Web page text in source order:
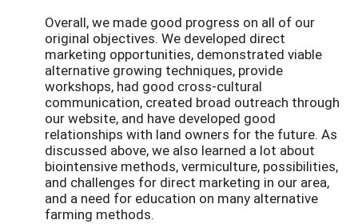
Overall, we made good progress on all of our
original objectives. We developed direct
marketing opportunities, demonstrated viable
alternative growing techniques, provide
workshops, had good cross-cultural
communication, created broad outreach through
our website, and have developed good
relationships with land owners for the future. As
discussed above, we also learned a lot about
biointensive methods, vermiculture, possibilities,
and challenges for direct marketing in our area,
and a need for education on many alternative
farming methods.